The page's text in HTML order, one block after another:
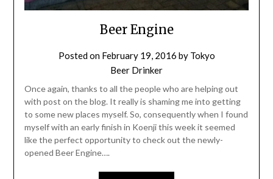
Beer Engine
Posted on February 19, 2016 by Tokyo
Beer Drinker
Once again, thanks to all the people who are helping out
with post on the blog. It really is shaming me into getting
to some new places myself. So, consequently when I found
myself with an early finish in Koenji this week it seemed
like the perfect opportunity to check out the newly-
opened Beer Engine….